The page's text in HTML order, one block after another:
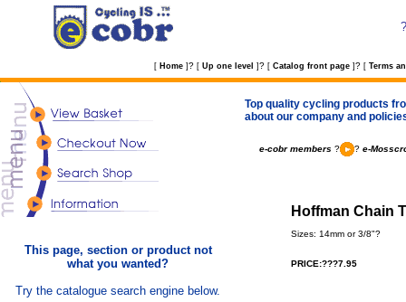
?
[ Home ] ? [ Up one level ] ? [ Catalog front page ] ? [ Terms
This page, section or product not
what you wanted?
Try the catalogue search engine below.
Top quality cycling products
about our company and
e-cobr members ? ? e-
Hoffman Chain
Sizes: 14mm or 3/8"?
PRICE:???7.95